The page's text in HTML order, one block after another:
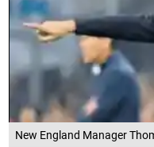
New England Manager